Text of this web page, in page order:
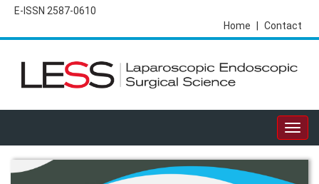
E-ISSN 2587-0610
Contact
Home